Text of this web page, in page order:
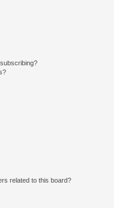
related to this board?